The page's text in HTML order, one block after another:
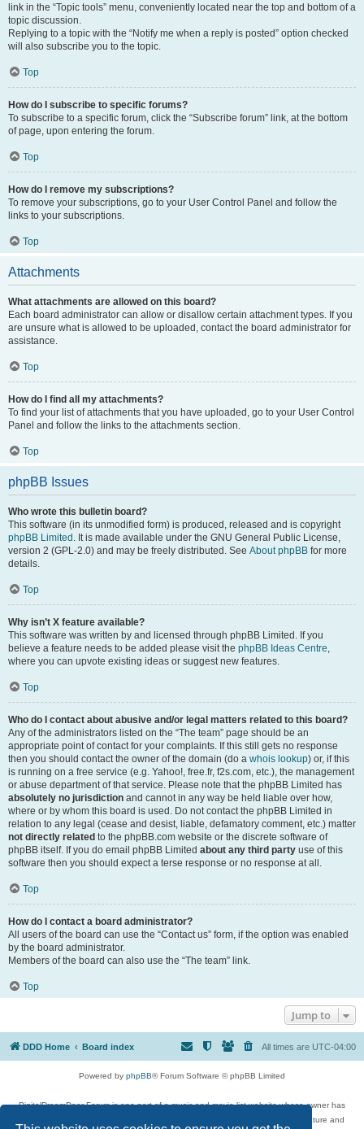
link in the “Topic tools” menu, conveniently located near the top and bottom of a
topic discussion.
Replying to a topic with the “Notify me when a reply is posted” option checked
will also subscribe you to the topic.
Top
How do I subscribe to specific forums?
To subscribe to a specific forum, click the “Subscribe forum” link, at the bottom
of page, upon entering the forum.
Top
How do I remove my subscriptions?
To remove your subscriptions, go to your User Control Panel and follow the
links to your subscriptions.
Top
Attachments
What attachments are allowed on this board?
Each board administrator can allow or disallow certain attachment types. If you
are unsure what is allowed to be uploaded, contact the board administrator for
assistance.
Top
How do I find all my attachments?
To find your list of attachments that you have uploaded, go to your User Control
Panel and follow the links to the attachments section.
Top
phpBB Issues
Who wrote this bulletin board?
This software (in its unmodified form) is produced, released and is copyright
phpBB Limited . It is made available under the GNU General Public License,
version 2 (GPL-2.0) and may be freely distributed. See About phpBB for more
details.
Top
Why isn’t X feature available?
This software was written by and licensed through phpBB Limited. If you
believe a feature needs to be added please visit the phpBB Ideas Centre,
where you can upvote existing ideas or suggest new features.
Top
Who do I contact about abusive and/or legal matters related to this board?
Any of the administrators listed on the “The team” page should be an
appropriate point of contact for your complaints. If this still gets no response
then you should contact the owner of the domain (do a whois lookup) or, if this
is running on a free service (e.g. Yahoo!, free.fr, f2s.com, etc.), the management
or abuse department of that service. Please note that the phpBB Limited has
absolutely no jurisdiction and cannot in any way be held liable over how,
where or by whom this board is used. Do not contact the phpBB Limited in
relation to any legal (cease and desist, liable, defamatory comment, etc.) matter
not directly related to the phpBB.com website or the discrete software of
phpBB itself. If you do email phpBB Limited about any third party use of this
software then you should expect a terse response or no response at all.
Top
How do I contact a board administrator?
All users of the board can use the “Contact us” form, if the option was enabled
by the board administrator.
Members of the board can also use the “The team” link.
Top
Jump to
DDD Home Board index All times are UTC-04:00
Powered by phpBB® Forum Software © phpBB Limited
DigitalDreamDoor Forum is one part of a music and movie list website whose owner has
given its visitors the privilege to discuss music, movies, video games, and literature and